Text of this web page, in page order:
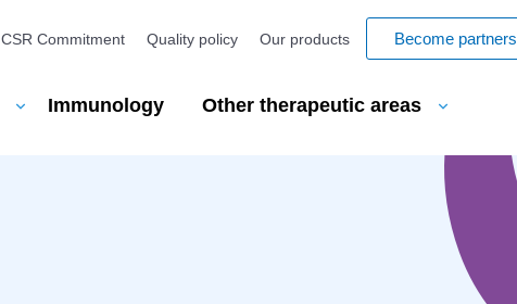
CSR Commitment Quality policy Our products
espaces
Become partners
Immunology Other therapeutic areas